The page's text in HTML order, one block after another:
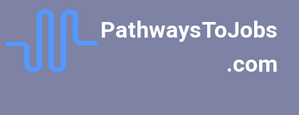
PathwaysToJobs
.com